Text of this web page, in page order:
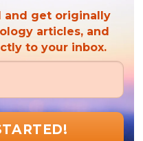
AND POLITICS HINDU FESTIVALS
ASTROLOGY
Year 2023: A
the
and get originally
articles, and
to your inbox.